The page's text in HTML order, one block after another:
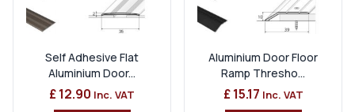
Self Adhesive Flat
Aluminium Door...
£ 12.90 Inc. VAT
Aluminium Door Floor
Ramp Thresho...
£ 15.17 Inc. VAT